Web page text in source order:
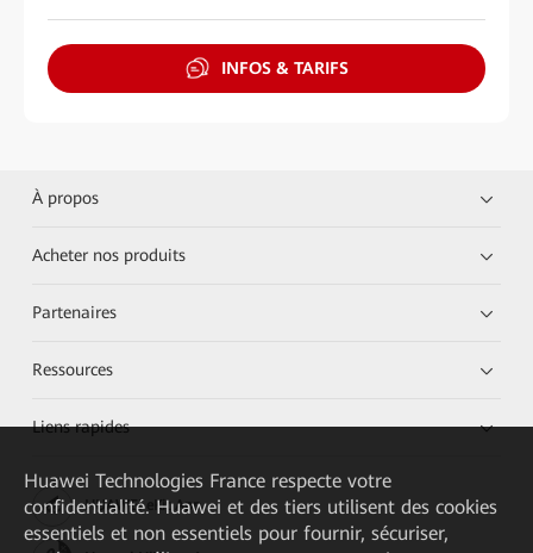
INFOS & TARIFS
À propos
Acheter nos produits
Partenaires
Ressources
Liens rapides
HUAWEI eKit App
Huawei Technologies France respecte votre
confidentialité. Huawei et des tiers utilisent des cookies
essentiels et non essentiels pour fournir, sécuriser,